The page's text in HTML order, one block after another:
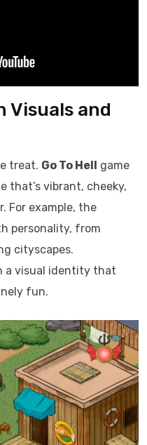
Visuals and
treat. Go To Hell
game
that’s vibrant, cheeky,
For example, the
personality, from
cityscapes.
a visual identity that
fun.